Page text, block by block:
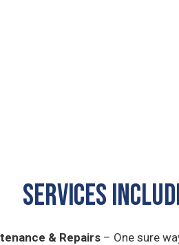
SERVICES
& Repairs – One sure